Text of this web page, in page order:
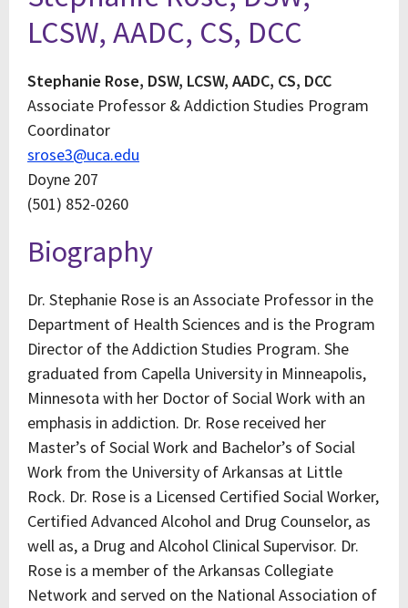
LCSW, AADC, CS, DCC
Stephanie Rose, DSW, LCSW, AADC, CS, DCC
Associate Professor & Addiction Studies Program
Coordinator
srose3@uca.edu
Doyne 207
(501) 852-0260
Biography
Dr. Stephanie Rose is an Associate Professor in the
Department of Health Sciences and is the Program
Director of the Addiction Studies Program. She
graduated from Capella University in Minneapolis,
Minnesota with her Doctor of Social Work with an
emphasis in addiction. Dr. Rose received her
Master’s of Social Work and Bachelor’s of Social
Work from the University of Arkansas at Little
Rock. Dr. Rose is a Licensed Certified Social Worker,
Certified Advanced Alcohol and Drug Counselor, as
well as, a Drug and Alcohol Clinical Supervisor. Dr.
Rose is a member of the Arkansas Collegiate
Network and served on the National Association of